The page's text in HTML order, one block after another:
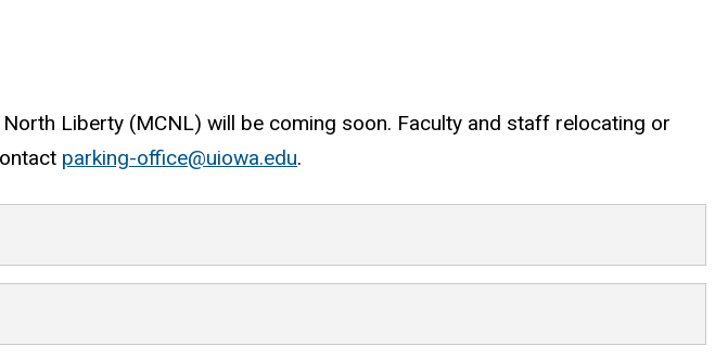
Liberty (MCNL) will be coming soon. Faculty and staff relocating or
parking-office@uiowa.edu.